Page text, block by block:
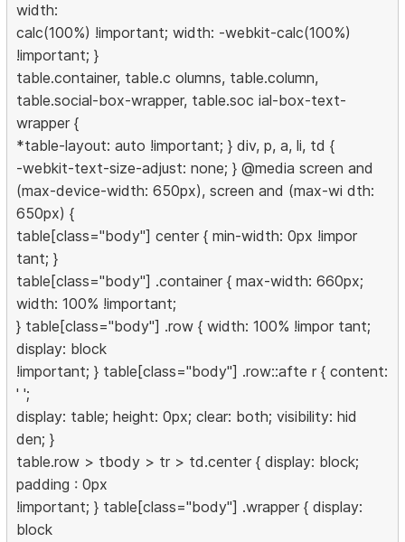
width:
calc(100%) !important; width: -webkit-calc(100%)
!important; }
table.container, table.c olumns, table.column,
table.social-box-wrapper, table.soc ial-box-text-
wrapper {
*table-layout: auto !important; } div, p, a, li, td {
-webkit-text-size-adjust: none; } @media screen and
(max-device-width: 650px), screen and (max-wi dth:
650px) {
table[class="body"] center { min-width: 0px !impor
tant; }
table[class="body"] .container { max-width: 660px;
width: 100% !important;
} table[class="body"] .row { width: 100% !impor tant;
display: block
!important; } table[class="body"] .row::afte r { content:
' ';
display: table; height: 0px; clear: both; visibility: hid
den; }
table.row > tbody > tr > td.center { display: block;
padding : 0px
!important; } table[class="body"] .wrapper { display:
block